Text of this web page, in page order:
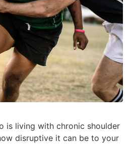
is living with chronic shoulder
disruptive it can be to your